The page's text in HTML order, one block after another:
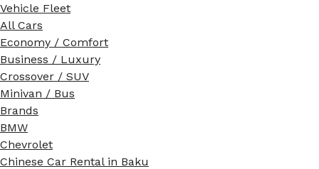
Vehicle Fleet
All Cars
Economy / Comfort
Business / Luxury
Crossover / SUV
Minivan / Bus
Brands
BMW
Chevrolet
Chinese Car Rental in Baku